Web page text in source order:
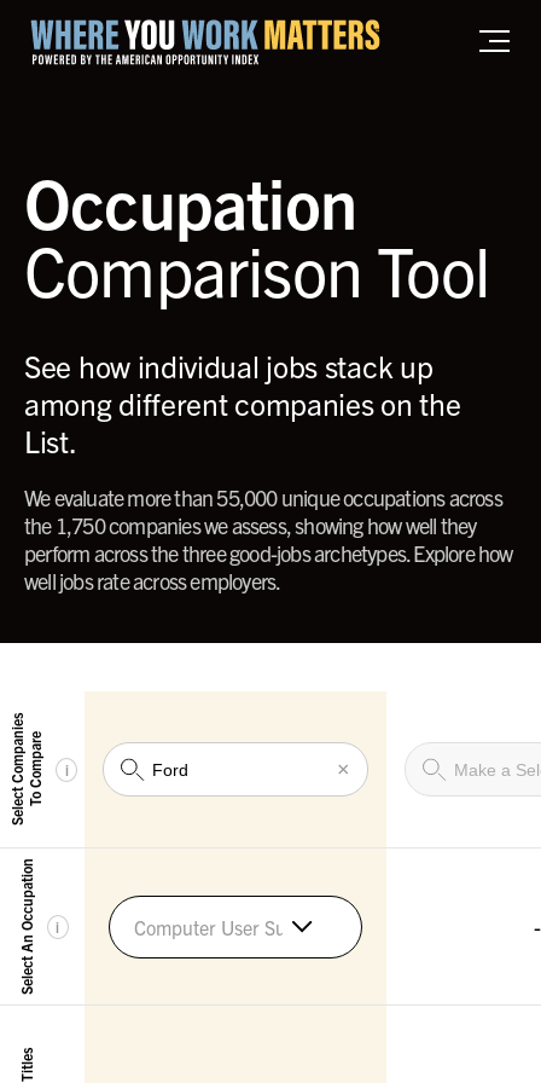
Home where you work matters
Occupation
Comparison Tool
See how individual jobs stack up
among different companies on the
List.
We evaluate more than 55,000 unique occupations across
the 1,750 companies we assess, showing how well they
perform across the three good-jobs archetypes. Explore how
well jobs rate across employers.
Select CompaniesTo Compare i
Select An Occupation i
×
Computer User Support Specialists -